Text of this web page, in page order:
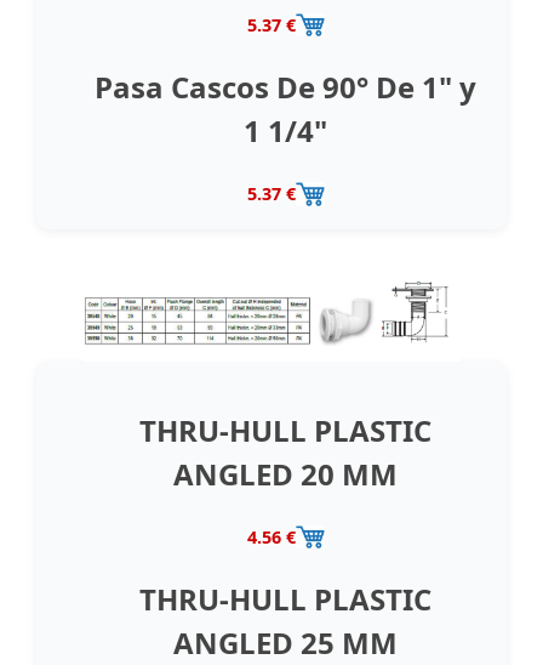
5.37 €
Pasa Cascos De 90° De 1" y
1 1/4"
5.37 €
THRU-HULL PLASTIC
ANGLED 20 MM
4.56 €
THRU-HULL PLASTIC
ANGLED 25 MM